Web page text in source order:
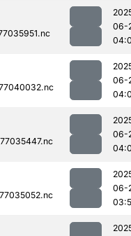
06-
06-
06-
06-